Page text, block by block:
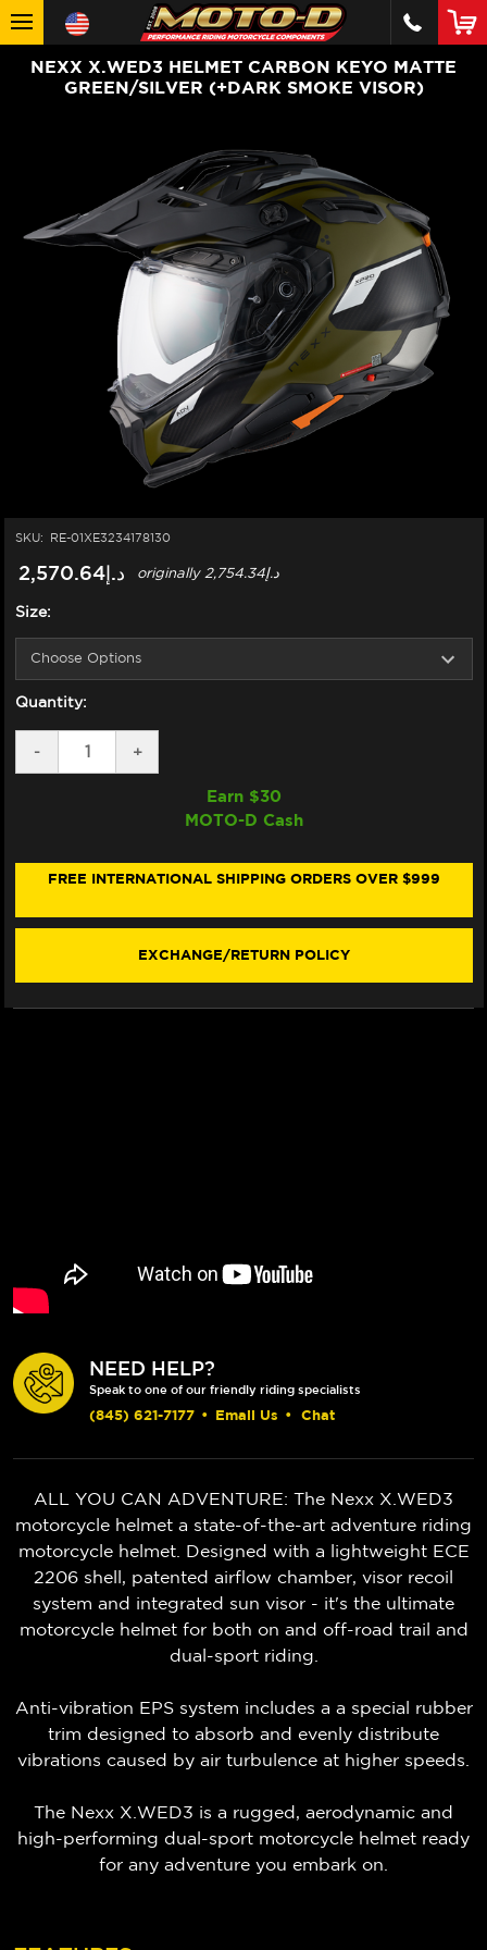
NEXX X.WED3 HELMET CARBON KEYO MATTE
GREEN/SILVER (+DARK SMOKE VISOR)
SKU: RE-01XE3234178130
د.إ2,570.64 originally د.إ2,754.34
Size:
Quantity:
DECREASE
QUANTITY
KEYO
(+DARK
-
INCREASE
QUANTITY
X.WED3
KEYO
(+DARK
VISOR)
+
Earn $30
MOTO-D Cash
FREE INTERNATIONAL SHIPPING ORDERS OVER $999
EXCHANGE/RETURN POLICY
NEED HELP?
Speak to one of our friendly riding specialists
(845) 621-7177 • Email Us • Chat
ALL YOU CAN ADVENTURE: The Nexx X.WED3
motorcycle helmet a state-of-the-art adventure riding
motorcycle helmet. Designed with a lightweight ECE
2206 shell, patented airflow chamber, visor recoil
system and integrated sun visor - it's the ultimate
motorcycle helmet for both on and off-road trail and
dual-sport riding.
Anti-vibration EPS system includes a a special rubber
trim designed to absorb and evenly distribute
vibrations caused by air turbulence at higher speeds.
The Nexx X.WED3 is a rugged, aerodynamic and
high-performing dual-sport motorcycle helmet ready
for any adventure you embark on.